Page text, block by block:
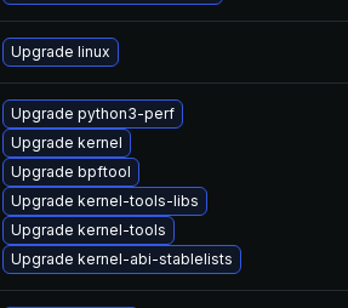
Upgrade linux
Upgrade python3-perf
Upgrade kernel
Upgrade bpftool
Upgrade kernel-tools-libs
Upgrade kernel-tools
Upgrade kernel-abi-stablelists